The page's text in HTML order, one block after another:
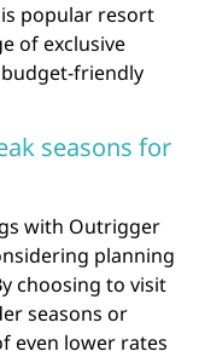
popular resort
of exclusive
friendly
seasons for
with Outrigger
planning
choosing to visit
seasons or
even lower rates